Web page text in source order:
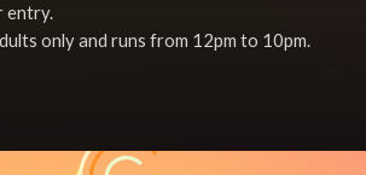
entry.
only and runs from 12pm to 10pm.